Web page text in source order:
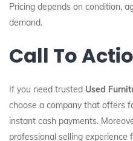
Pricing depends on condition,
demand.
Call To
If you need trusted Used
choose a company that offers
instant cash payments.
professional selling